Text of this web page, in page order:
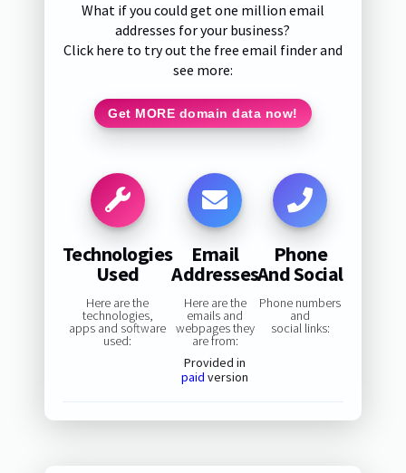
What if you could get one million email
addresses for your business?
Click here to try out the free email finder and
see more:
Get MORE domain data now!
Technologies
Used
Here are the
technologies,
apps and software
used:
Email
Addresses
Here are the
emails and
webpages they
are from:
Provided in
paid version
Phone
And Social
Phone numbers
and
social links: